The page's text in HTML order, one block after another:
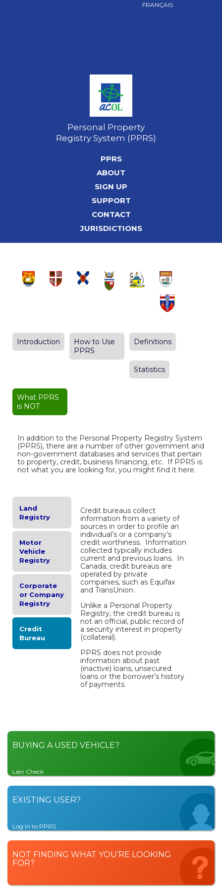
FRANÇAIS
Personal Property
Registry System (PPRS)
PPRS
ABOUT
SIGN UP
SUPPORT
CONTACT
JURISDICTIONS
Introduction
How to Use
PPRS
Definitions
Statistics
What PPRS
is NOT
In addition to the Personal Property Registry System
(PPRS), there are a number of other government and
non-government databases and services that pertain
to property, credit, business financing, etc. If PPRS is
not what you are looking for, you might find it here.
Land
Registry
Motor
Vehicle
Registry
Corporate
or Company
Registry
Credit
Bureau
Credit bureaus collect
information from a variety of
sources in order to profile an
individual’s or a company’s
credit worthiness. Information
collected typically includes
current and previous loans. In
Canada, credit bureaus are
operated by private
companies, such as Equifax
and TransUnion.
Unlike a Personal Property
Registry, the credit bureau is
not an official, public record of
a security interest in property
(collateral).
PPRS does not provide
information about past
(inactive) loans, unsecured
loans or the borrower’s history
of payments.
BUYING A USED VEHICLE?
Lien Check
EXISTING USER?
Log in to PPRS
NOT FINDING WHAT YOU’RE LOOKING
FOR?